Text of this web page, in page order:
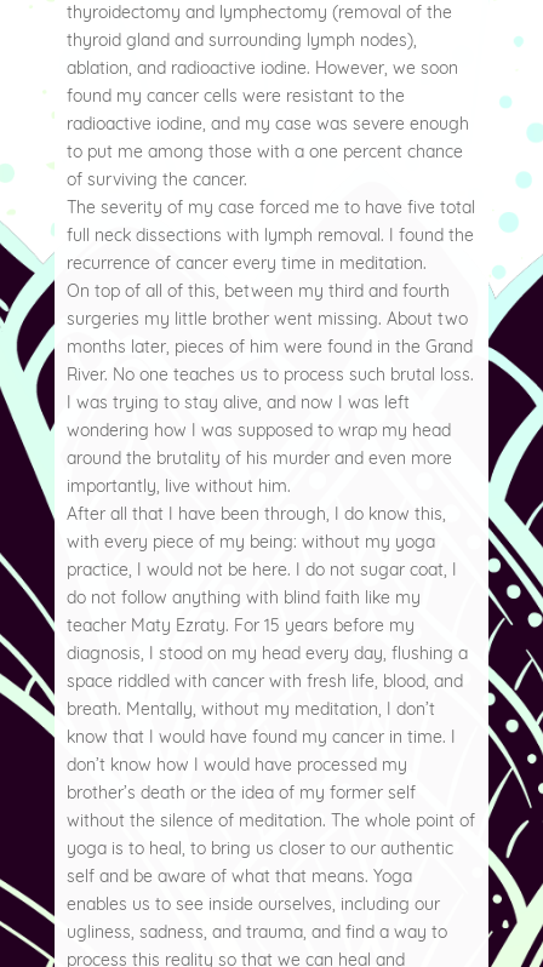
thyroidectomy and lymphectomy (removal of the
thyroid gland and surrounding lymph nodes),
ablation, and radioactive iodine. However, we soon
found my cancer cells were resistant to the
radioactive iodine, and my case was severe enough
to put me among those with a one percent chance
of surviving the cancer.
The severity of my case forced me to have five total
full neck dissections with lymph removal. I found the
recurrence of cancer every time in meditation.
On top of all of this, between my third and fourth
surgeries my little brother went missing. About two
months later, pieces of him were found in the Grand
River. No one teaches us to process such brutal loss.
I was trying to stay alive, and now I was left
wondering how I was supposed to wrap my head
around the brutality of his murder and even more
importantly, live without him.
After all that I have been through, I do know this,
with every piece of my being: without my yoga
practice, I would not be here. I do not sugar coat, I
do not follow anything with blind faith like my
teacher Maty Ezraty. For 15 years before my
diagnosis, I stood on my head every day, flushing a
space riddled with cancer with fresh life, blood, and
breath. Mentally, without my meditation, I don’t
know that I would have found my cancer in time. I
don’t know how I would have processed my
brother’s death or the idea of my former self
without the silence of meditation. The whole point of
yoga is to heal, to bring us closer to our authentic
self and be aware of what that means. Yoga
enables us to see inside ourselves, including our
ugliness, sadness, and trauma, and find a way to
process this reality so that we can heal and